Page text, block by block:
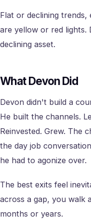
Flat or declining
are yellow or red lights.
declining asset.
What Devon Did
Devon didn't build a
He built the channels.
Reinvested. Grew. The
the day job
he had to agonize over.
The best exits feel
across a gap, you walk
months or years.